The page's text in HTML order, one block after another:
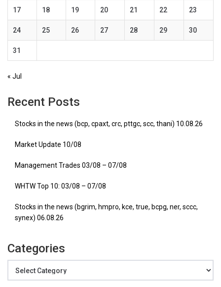
17 18 19 20 21 22 23
24 25 26 27 28 29 30
31
« Jul
Recent Posts
Stocks in the news (bcp, cpaxt, crc, pttgc, scc, thani) 10.08.26
Market Update 10/08
Management Trades 03/08 – 07/08
WHTW Top 10: 03/08 – 07/08
Stocks in the news (bgrim, hmpro, kce, true, bcpg, ner, sccc,
synex) 06.08.26
Categories